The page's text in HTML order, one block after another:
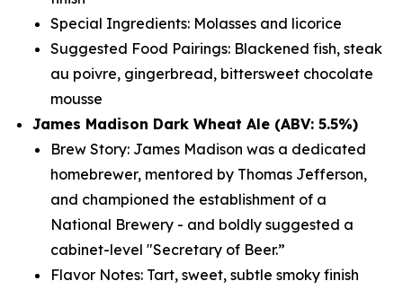
Special Ingredients: Molasses and licorice
Suggested Food Pairings: Blackened fish, steak
au poivre, gingerbread, bittersweet chocolate
mousse
James Madison Dark Wheat Ale (ABV: 5.5%)
Brew Story: James Madison was a dedicated
homebrewer, mentored by Thomas Jefferson,
and championed the establishment of a
National Brewery - and boldly suggested a
cabinet-level "Secretary of Beer.”
Flavor Notes: Tart, sweet, subtle smoky finish